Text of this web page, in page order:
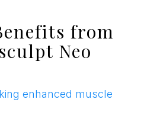
from
Neo
enhanced muscle